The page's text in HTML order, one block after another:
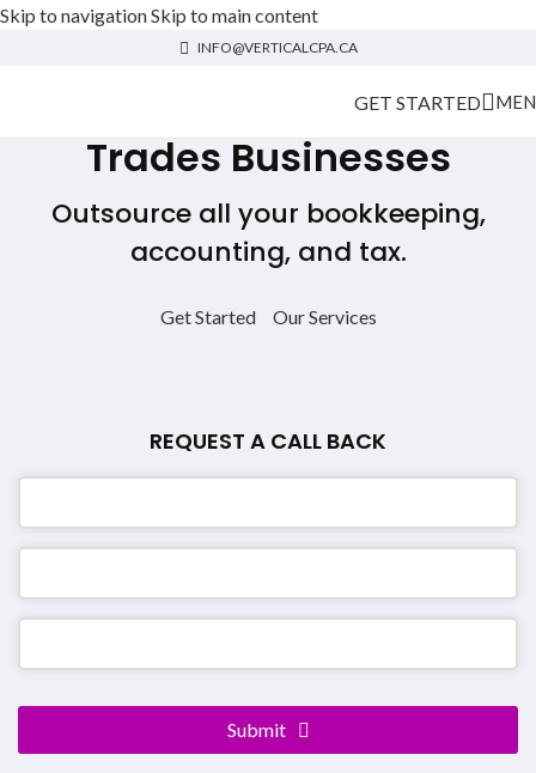
Skip to navigationSkip to main content
INFO@VERTICALCPA.CA
GET STARTED
Trades Businesses
Outsource all your bookkeeping,
accounting, and tax.
Get Started Our Services
REQUEST A CALL BACK
Name
Submit